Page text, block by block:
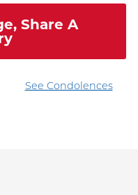
Share A
See Condolences